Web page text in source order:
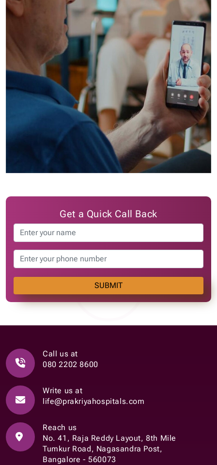
Get a Quick Call Back
SUBMIT
Call us at
080 2202 8600
Write us at
life@prakriyahospitals.com
Reach us
No. 41, Raja Reddy Layout, 8th Mile
Tumkur Road, Nagasandra Post,
Bangalore - 560073